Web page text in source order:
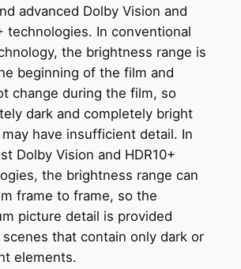
advanced Dolby Vision and
technologies. In conventional
the brightness range is
beginning of the film and
change during the film, so
dark and completely bright
have insufficient detail. In
Dolby Vision and HDR10+
the brightness range can
frame to frame, so the
picture detail is provided
that contain only dark or
elements.